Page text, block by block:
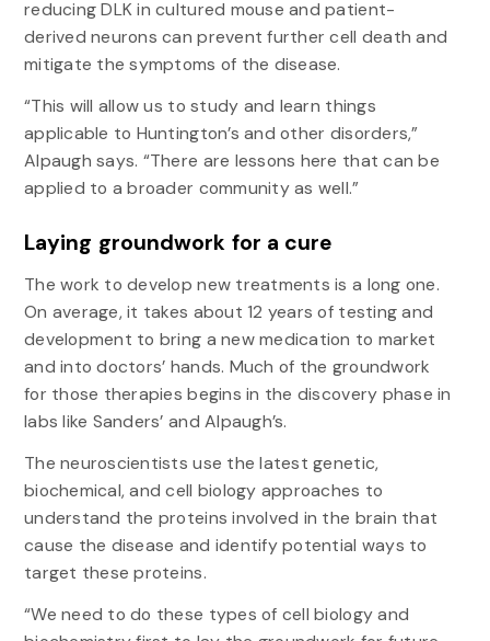
reducing DLK in cultured mouse and patient-
derived neurons can prevent further cell death and
mitigate the symptoms of the disease.
“This will allow us to study and learn things
applicable to Huntington’s and other disorders,”
Alpaugh says. “There are lessons here that can be
applied to a broader community as well.”
Laying groundwork for a cure
The work to develop new treatments is a long one.
On average, it takes about 12 years of testing and
development to bring a new medication to market
and into doctors’ hands. Much of the groundwork
for those therapies begins in the discovery phase in
labs like Sanders’ and Alpaugh’s.
The neuroscientists use the latest genetic,
biochemical, and cell biology approaches to
understand the proteins involved in the brain that
cause the disease and identify potential ways to
target these proteins.
“We need to do these types of cell biology and